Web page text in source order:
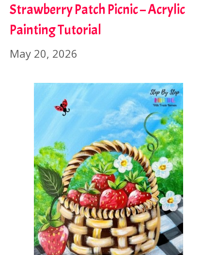
Strawberry Patch Picnic – Acrylic
Painting Tutorial
May 20, 2026